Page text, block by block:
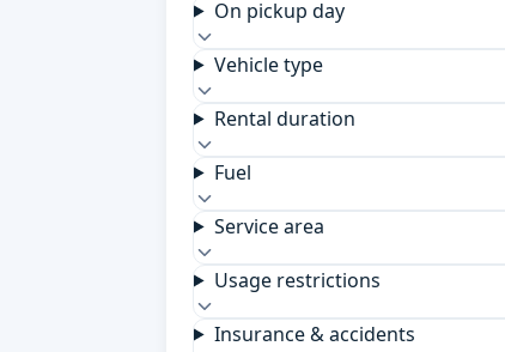
On pickup day
Vehicle type
Rental duration
Fuel
Service area
Usage restrictions
Insurance & accidents